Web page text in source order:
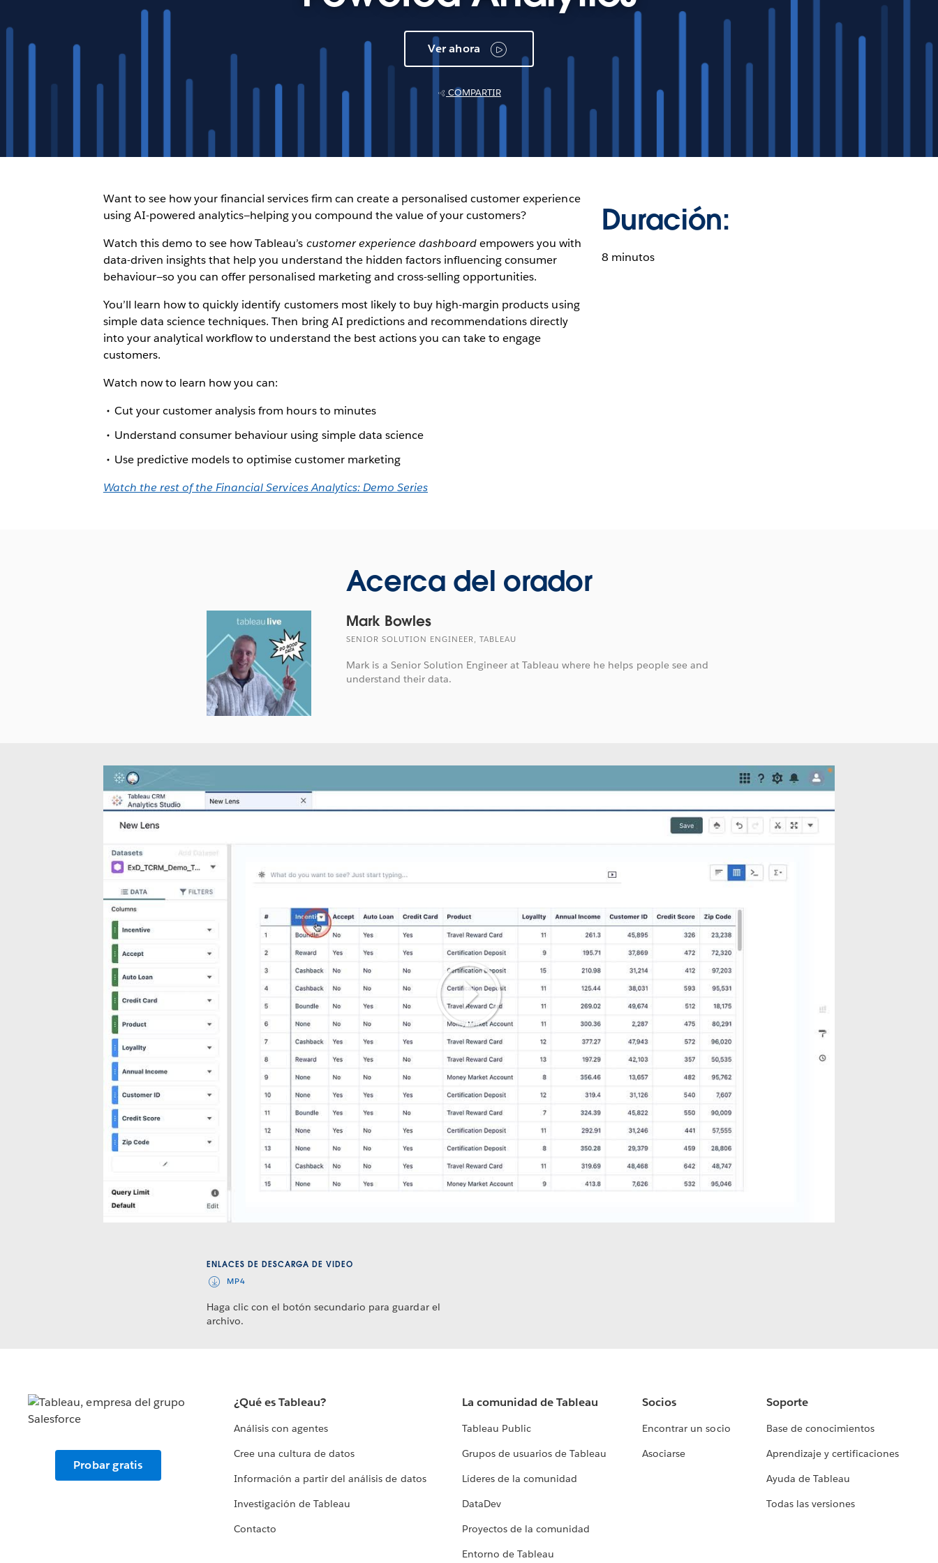
Ver ahora
COMPARTIR
Want to see how your financial services firm can create a personalised customer experience
using AI-powered analytics—helping you compound the value of your customers?
Watch this demo to see how Tableau’s customer experience dashboardempowers you with
data-driven insights that help you understand the hidden factors influencing consumer
behaviour—so you can offer personalised marketing and cross-selling opportunities.
You’ll learn how to quickly identify customers most likely to buy high-margin products using
simple data science techniques. Then bring AI predictions and recommendations directly
into your analytical workflow to understand the best actions you can take to engage
customers.
Watch now to learn how you can:
Cut your customer analysis from hours to minutes
Understand consumer behaviour using simple data science
Use predictive models to optimise customer marketing
Watch the rest of the Financial Services Analytics: Demo Series
Duración:
8 minutos
Acerca del orador
Mark Bowles
SENIOR SOLUTION ENGINEER, TABLEAU
Mark is a Senior Solution Engineer at Tableau where he helps people see and
understand their data.
Play
Video
ENLACES DE DESCARGA DE VIDEO
MP4
Haga clic con el botón secundario para guardar el
archivo.
Probar gratis
¿Qué es Tableau?
Análisis con agentes
Cree una cultura de datos
Información a partir del análisis de datos
Investigación de Tableau
Contacto
La comunidad de Tableau
Tableau Public
Grupos de usuarios de Tableau
Líderes de la comunidad
DataDev
Proyectos de la comunidad
Entorno de Tableau
Socios
Encontrar un socio
Asociarse
Soporte
Base de conocimientos
Aprendizaje y certificaciones
Ayuda de Tableau
Todas las versiones